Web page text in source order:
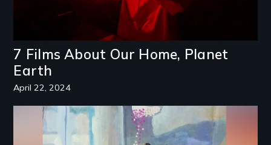
7 Films About Our Home, Planet
Earth
April 22, 2024